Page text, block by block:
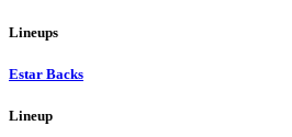
Lineups
Estar Backs
Lineup